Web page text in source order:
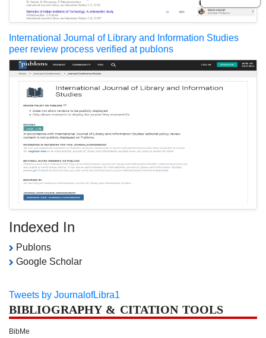
International Journal of Library and Information Studies
peer review process verified at publons
Indexed In
Publons
Google Scholar
Tweets by JournalofLibra1
BIBLIOGRAPHY & CITATION TOOLS
BibMe